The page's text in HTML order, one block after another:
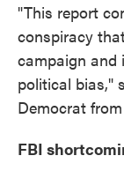
"This report
conspiracy
campaign and
political bias,"
Democrat
FBI